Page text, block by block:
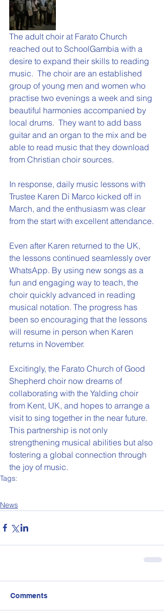
The adult choir at Farato Church
reached out to SchoolGambia with a
desire to expand their skills to reading
music.  The choir are an established
group of young men and women who
practise two evenings a week and sing
beautiful harmonies accompanied by
local drums.  They want to add bass
guitar and an organ to the mix and be
able to read music that they download
from Christian choir sources.
In response, daily music lessons with
Trustee Karen Di Marco kicked off in
March, and the enthusiasm was clear
from the start with excellent attendance.
Even after Karen returned to the UK,
the lessons continued seamlessly over
WhatsApp. By using new songs as a
fun and engaging way to teach, the
choir quickly advanced in reading
musical notation. The progress has
been so encouraging that the lessons
will resume in person when Karen
returns in November.
Excitingly, the Farato Church of Good
Shepherd choir now dreams of
collaborating with the Yalding choir
from Kent, UK, and hopes to arrange a
visit to sing together in the near future.
This partnership is not only
strengthening musical abilities but also
fostering a global connection through
the joy of music.
Tags:
News
Comments